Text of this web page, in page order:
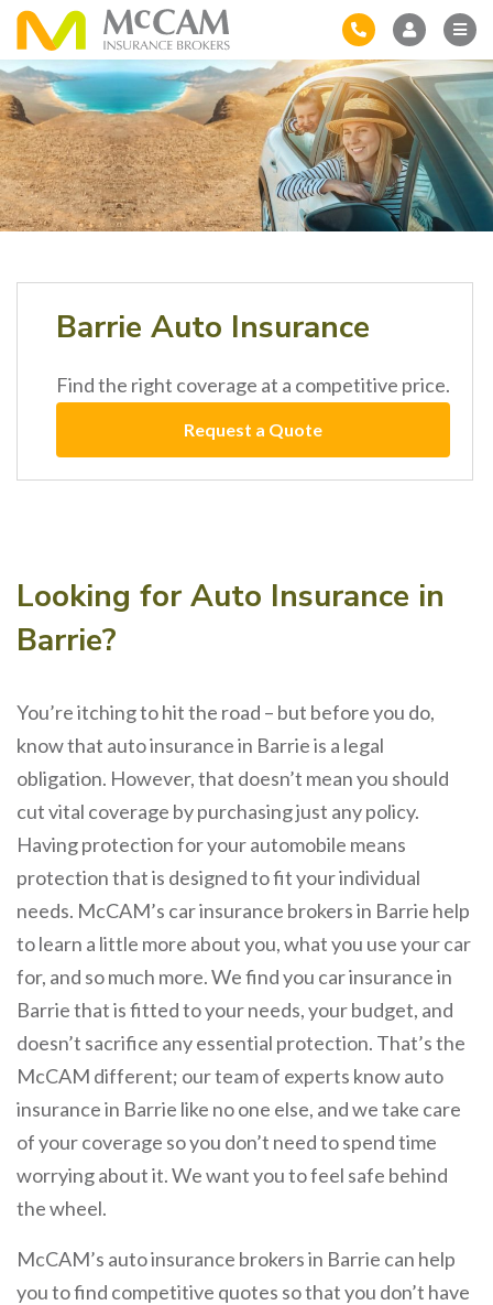
Barrie Auto Insurance
Find the right coverage at a competitive price.
Request a Quote
Looking for Auto Insurance in
Barrie?
You’re itching to hit the road – but before you do,
know that auto insurance in Barrie is a legal
obligation. However, that doesn’t mean you should
cut vital coverage by purchasing just any policy.
Having protection for your automobile means
protection that is designed to fit your individual
needs. McCAM’s car insurance brokers in Barrie help
to learn a little more about you, what you use your car
for, and so much more. We find you car insurance in
Barrie that is fitted to your needs, your budget, and
doesn’t sacrifice any essential protection. That’s the
McCAM different; our team of experts know auto
insurance in Barrie like no one else, and we take care
of your coverage so you don’t need to spend time
worrying about it. We want you to feel safe behind
the wheel.
McCAM’s auto insurance brokers in Barrie can help
you to find competitive quotes so that you don’t have